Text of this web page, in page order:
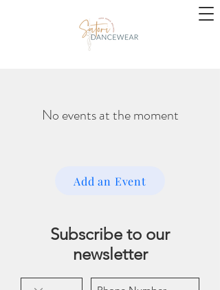
No events at the moment
Add an Event
Subscribe to our
newsletter